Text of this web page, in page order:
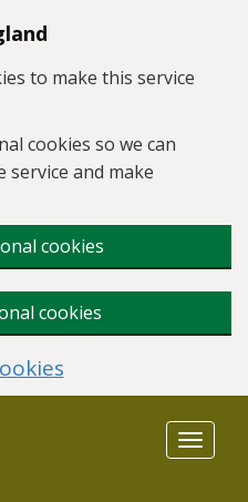
to make this service
cookies so we can
service and make
cookies
cookies
Toggle